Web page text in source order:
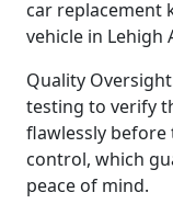
car replacement
vehicle in Lehigh
Quality
testing to verify
flawlessly before
control, which
peace of mind.